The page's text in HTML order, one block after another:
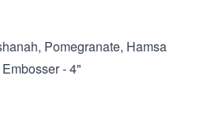
Pomegranate, Hamsa
- 4"